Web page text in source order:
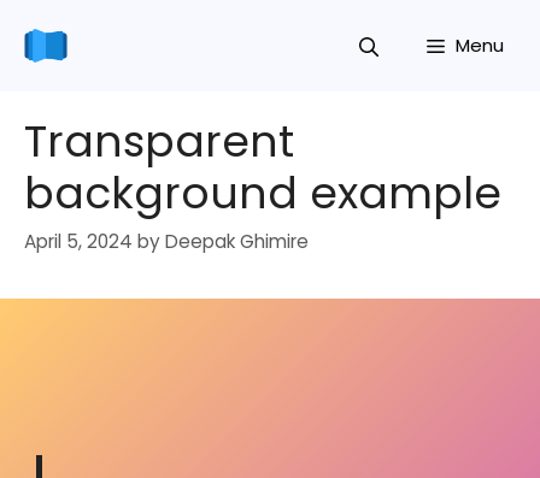
Menu
Transparent
background example
April 5, 2024 byDeepak Ghimire